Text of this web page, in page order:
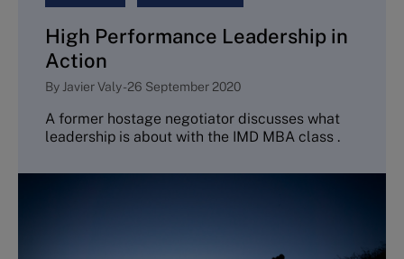
High Performance Leadership in
Action
By Javier Valy-26 September 2020
A former hostage negotiator discusses what
leadership is about with the IMD MBA class .